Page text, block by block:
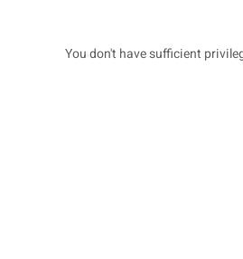
You don't have sufficient